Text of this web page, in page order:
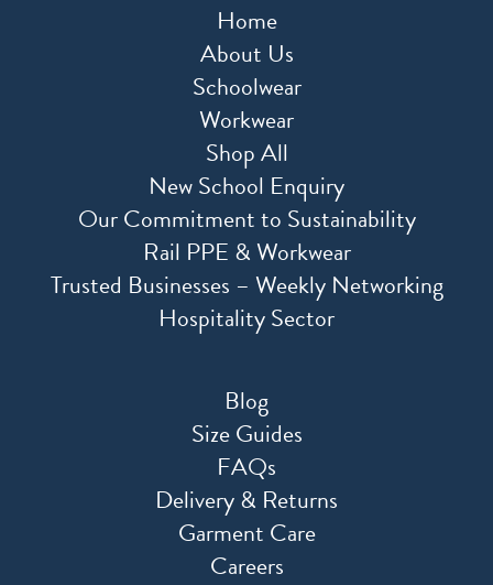
Home
About Us
Schoolwear
Workwear
Shop All
New School Enquiry
Our Commitment to Sustainability
Rail PPE & Workwear
Trusted Businesses – Weekly Networking
Hospitality Sector
Blog
Size Guides
FAQs
Delivery & Returns
Garment Care
Careers